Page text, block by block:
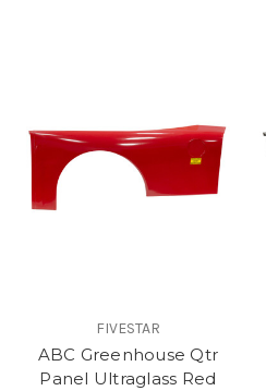
FIVESTAR
ABC Greenhouse Qtr
Panel Ultraglass Red